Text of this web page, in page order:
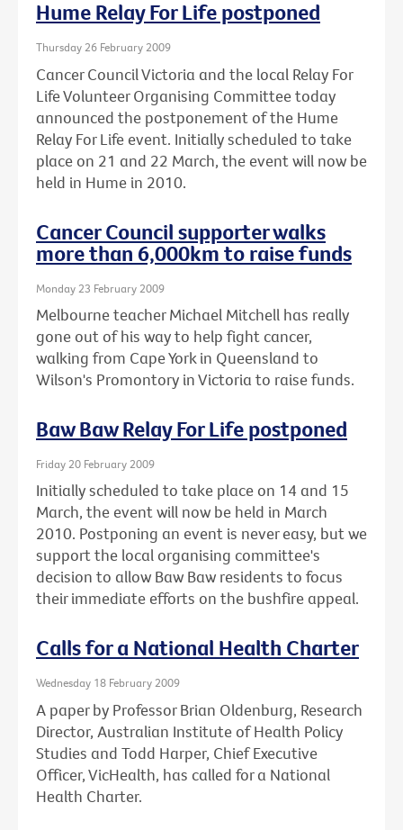
Hume Relay For Life postponed
Thursday 26 February 2009
Cancer Council Victoria and the local Relay For
Life Volunteer Organising Committee today
announced the postponement of the Hume
Relay For Life event. Initially scheduled to take
place on 21 and 22 March, the event will now be
held in Hume in 2010.
Cancer Council supporter walks
more than 6,000km to raise funds
Monday 23 February 2009
Melbourne teacher Michael Mitchell has really
gone out of his way to help fight cancer,
walking from Cape York in Queensland to
Wilson's Promontory in Victoria to raise funds.
Baw Baw Relay For Life postponed
Friday 20 February 2009
Initially scheduled to take place on 14 and 15
March, the event will now be held in March
2010. Postponing an event is never easy, but we
support the local organising committee's
decision to allow Baw Baw residents to focus
their immediate efforts on the bushfire appeal.
Calls for a National Health Charter
Wednesday 18 February 2009
A paper by Professor Brian Oldenburg, Research
Director, Australian Institute of Health Policy
Studies and Todd Harper, Chief Executive
Officer, VicHealth, has called for a National
Health Charter.